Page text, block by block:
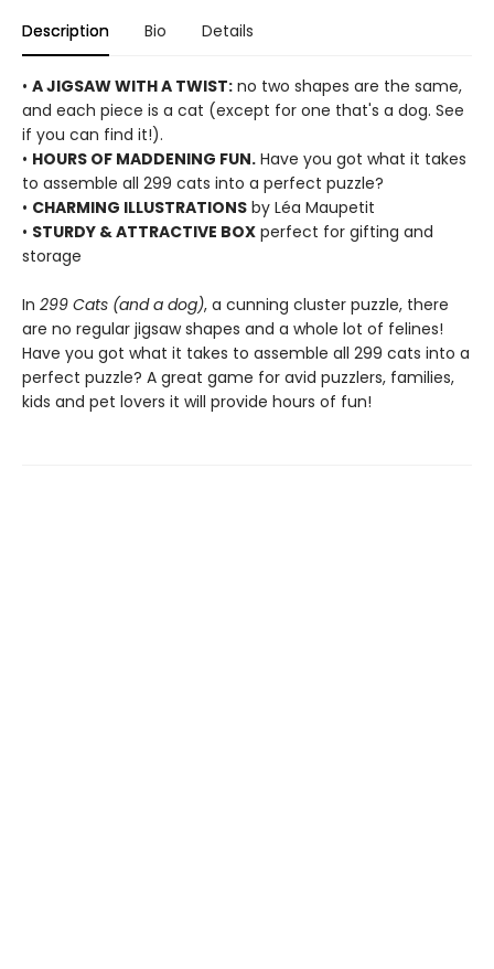
Description Bio Details
• A JIGSAW WITH A TWIST: no two shapes are the same,
and each piece is a cat (except for one that's a dog. See
if you can find it!).
• HOURS OF MADDENING FUN. Have you got what it takes
to assemble all 299 cats into a perfect puzzle?
• CHARMING ILLUSTRATIONS by Léa Maupetit
• STURDY & ATTRACTIVE BOX perfect for gifting and
storage
In 299 Cats (and a dog), a cunning cluster puzzle, there
are no regular jigsaw shapes and a whole lot of felines!
Have you got what it takes to assemble all 299 cats into a
perfect puzzle? A great game for avid puzzlers, families,
kids and pet lovers it will provide hours of fun!